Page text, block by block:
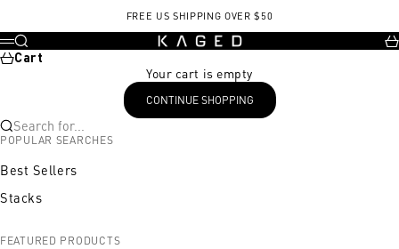
FREE US SHIPPING OVER $50
KAGED
Menu
Search
Cart
Your cart is empty
CONTINUE SHOPPING
Search for...
POPULAR SEARCHES
Best Sellers
Stacks
FEATURED PRODUCTS